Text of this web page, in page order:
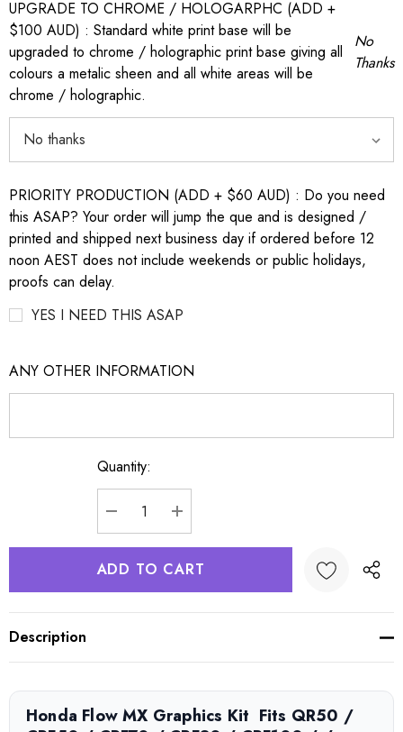
UPGRADE TO CHROME / HOLOGARPHC (ADD +
$100 AUD) : Standard white print base will be
upgraded to chrome / holographic print base giving all
colours a metalic sheen and all white areas will be
chrome / holographic.
No
Thanks
PRIORITY PRODUCTION (ADD + $60 AUD) : Do you need
this ASAP? Your order will jump the que and is designed /
printed and shipped next business day if ordered before 12
noon AEST does not include weekends or public holidays,
proofs can delay.
YES I NEED THIS ASAP
ANY OTHER INFORMATION
Quantity:
DECREASE QUANTITY:
INCREASE QUANTITY:
Description
Honda Flow MX Graphics Kit  Fits QR50 /